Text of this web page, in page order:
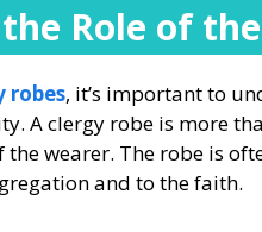
Role of
robes, it’s important to
A clergy robe is more
wearer. The robe is
and to the faith.